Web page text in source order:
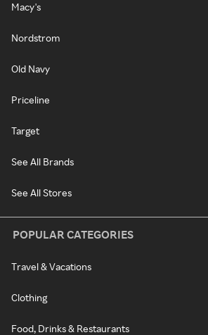
Macy's
Nordstrom
Old Navy
Priceline
Target
See All Brands
See All Stores
POPULAR CATEGORIES
Travel & Vacations
Clothing
Food, Drinks & Restaurants